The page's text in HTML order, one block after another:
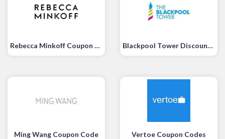
Rebecca Minkoff Coupon Code Blackpool Tower Discount Code
Ming Wang Coupon Code Vertoe Coupon Codes